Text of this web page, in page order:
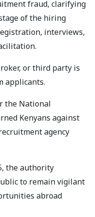
fraud, clarifying
of the hiring
interviews,
or third party is
applicants.
the National
Kenyans against
agency
the authority
to remain vigilant
abroad